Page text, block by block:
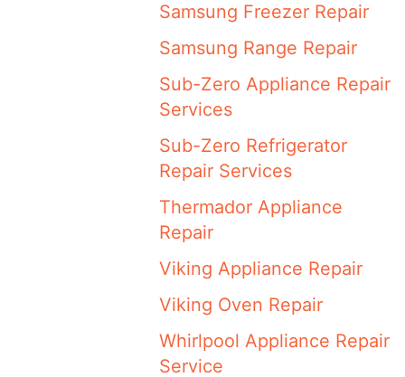
Samsung Freezer Repair
Samsung Range Repair
Sub-Zero Appliance Repair
Services
Sub-Zero Refrigerator
Repair Services
Thermador Appliance
Repair
Viking Appliance Repair
Viking Oven Repair
Whirlpool Appliance Repair
Service